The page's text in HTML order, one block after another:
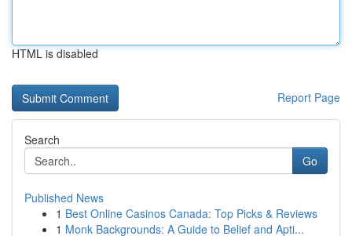
HTML is disabled
Report Page
Search
Go
Published News
1 Best Online Casinos Canada: Top Picks & Reviews
1 Monk Backgrounds: A Guide to Belief and Apti...